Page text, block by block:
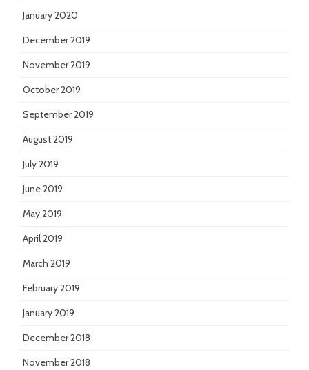
January 2020
December 2019
November 2019
October 2019
September 2019
August 2019
July 2019
June 2019
May 2019
April 2019
March 2019
February 2019
January 2019
December 2018
November 2018